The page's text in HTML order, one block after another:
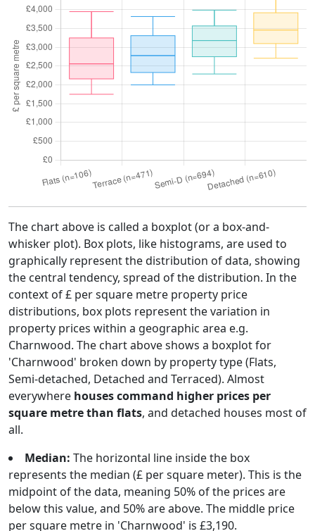
The chart above is called a boxplot (or a box-and-
whisker plot). Box plots, like histograms, are used to
graphically represent the distribution of data, showing
the central tendency, spread of the distribution. In the
context of £ per square metre property price
distributions, box plots represent the variation in
property prices within a geographic area e.g.
Charnwood. The chart above shows a boxplot for
'Charnwood' broken down by property type (Flats,
Semi-detached, Detached and Terraced). Almost
everywhere houses command higher prices per
square metre than flats, and detached houses most of
all.
Median: The horizontal line inside the box
represents the median (£ per square meter). This is the
midpoint of the data, meaning 50% of the prices are
below this value, and 50% are above. The middle price
per square metre in 'Charnwood' is £3,190.